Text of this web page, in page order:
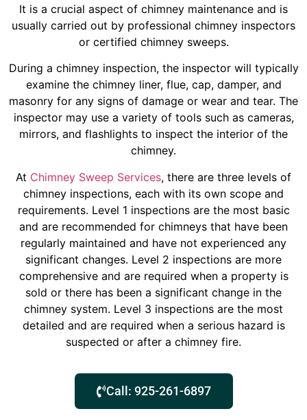
It is a crucial aspect of chimney maintenance and is
usually carried out by professional chimney inspectors
or certified chimney sweeps.
During a chimney inspection, the inspector will typically
examine the chimney liner, flue, cap, damper, and
masonry for any signs of damage or wear and tear. The
inspector may use a variety of tools such as cameras,
mirrors, and flashlights to inspect the interior of the
chimney.
At Chimney Sweep Services, there are three levels of
chimney inspections, each with its own scope and
requirements. Level 1 inspections are the most basic
and are recommended for chimneys that have been
regularly maintained and have not experienced any
significant changes. Level 2 inspections are more
comprehensive and are required when a property is
sold or there has been a significant change in the
chimney system. Level 3 inspections are the most
detailed and are required when a serious hazard is
suspected or after a chimney fire.
Call: 925-261-6897